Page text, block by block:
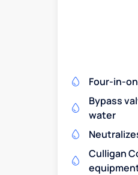
Four-in-
Bypass
water
Culligan